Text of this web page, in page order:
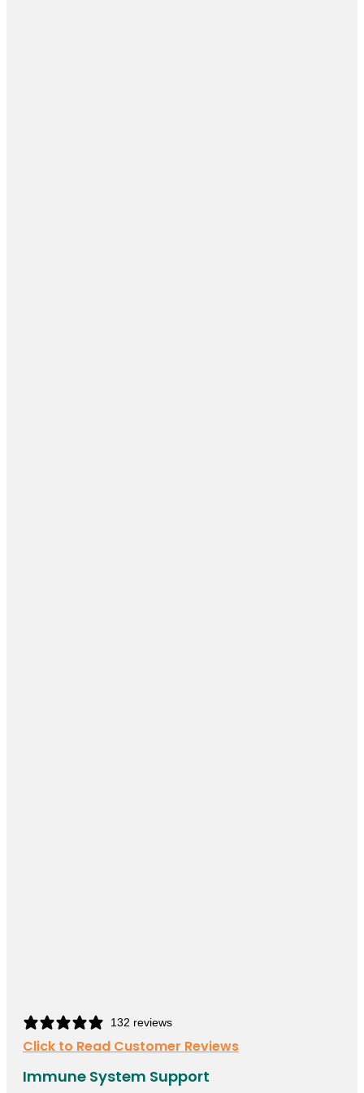
132 reviews
Click to Read Customer Reviews
Immune System Support